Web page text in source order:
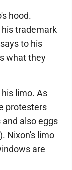
hood.
his trademark
to his
what they
limo. As
protesters
also eggs
Nixon's limo
are